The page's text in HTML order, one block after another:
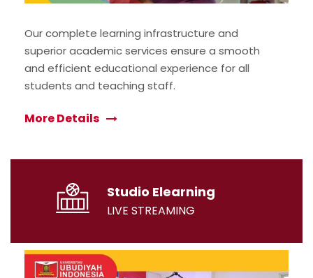
Our complete learning infrastructure and
superior academic services ensure a smooth
and efficient educational experience for all
students and teaching staff.
More Details
Studio Elearning
LIVE STREAMING